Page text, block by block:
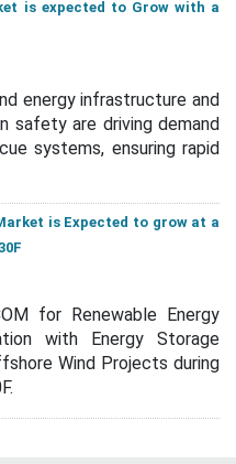
is expected to Grow with a
energy infrastructure and
safety are driving demand
systems, ensuring rapid
is Expected to grow at a
for Renewable Energy
with Energy Storage
Wind Projects during